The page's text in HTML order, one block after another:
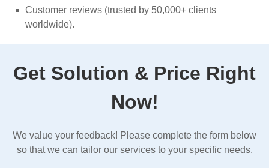
Customer reviews (trusted by 50,000+ clients
worldwide).
Get Solution & Price Right
Now!
We value your feedback! Please complete the form below
so that we can tailor our services to your specific needs.